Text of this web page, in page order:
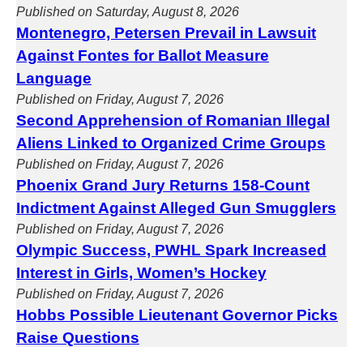
Published on Saturday, August 8, 2026
Montenegro, Petersen Prevail in Lawsuit
Against Fontes for Ballot Measure
Language
Published on Friday, August 7, 2026
Second Apprehension of Romanian Illegal
Aliens Linked to Organized Crime Groups
Published on Friday, August 7, 2026
Phoenix Grand Jury Returns 158-Count
Indictment Against Alleged Gun Smugglers
Published on Friday, August 7, 2026
Olympic Success, PWHL Spark Increased
Interest in Girls, Women’s Hockey
Published on Friday, August 7, 2026
Hobbs Possible Lieutenant Governor Picks
Raise Questions